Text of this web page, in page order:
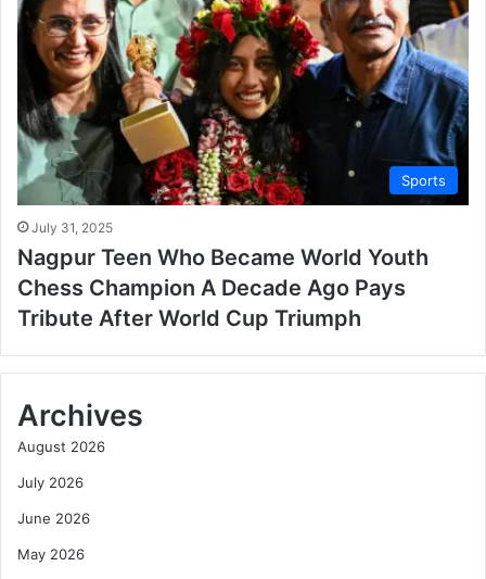
Sports
July 31, 2025
Nagpur Teen Who Became World Youth
Chess Champion A Decade Ago Pays
Tribute After World Cup Triumph
Archives
August 2026
July 2026
June 2026
May 2026